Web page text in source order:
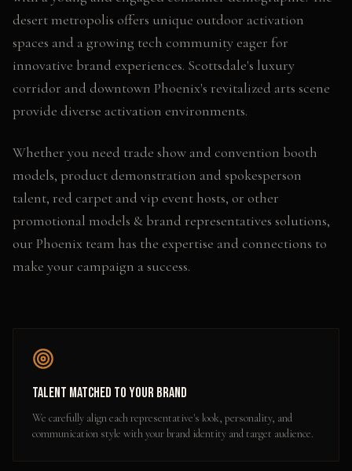
desert metropolis offers unique outdoor activation
spaces and a growing tech community eager for
innovative brand experiences. Scottsdale's luxury
corridor and downtown Phoenix's revitalized arts scene
provide diverse activation environments.
Whether you need trade show and convention booth
models, product demonstration and spokesperson
talent, red carpet and vip event hosts, or other
promotional models & brand representatives solutions,
our Phoenix team has the expertise and connections to
make your campaign a success.
Talent Matched to Your Brand
We carefully align each representative's look, personality, and
communication style with your brand identity and target audience.